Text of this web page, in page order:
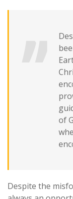
of
Despite the